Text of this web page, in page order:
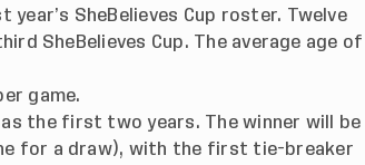
SheBelieves Cup roster. Twelve
SheBelieves Cup. The average age of
game.
the first two years. The winner will be
for a draw), with the first tie-breaker